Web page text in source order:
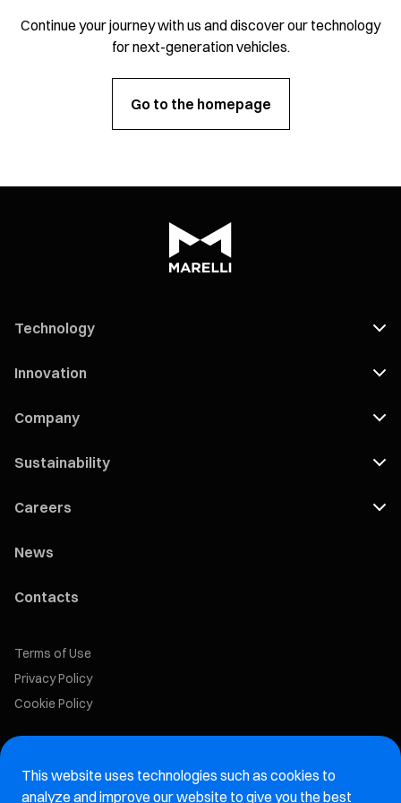
Continue your journey with us and discover our technology
for next-generation vehicles.
Go to the homepage
Technology
Innovation
Company
Sustainability
Careers
News
Contacts
Terms of Use
Privacy Policy
Cookie Policy
Aftermarket website
This website uses technologies such as cookies to
analyze and improve our website to give you the best